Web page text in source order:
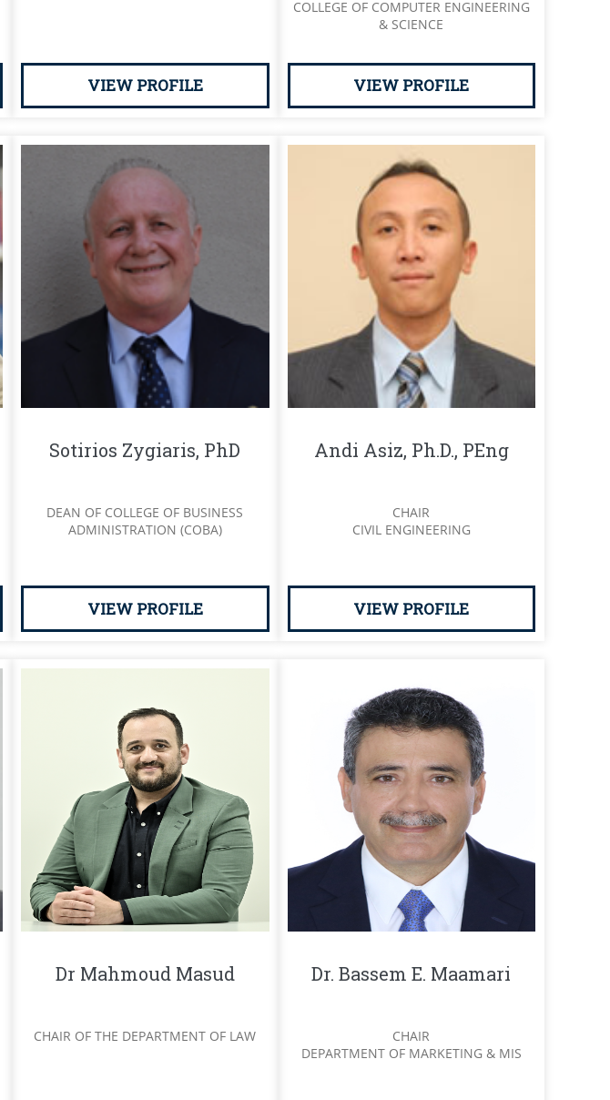
VIEW PROFILE
COLLEGE OF COMPUTER ENGINEERING
& SCIENCE
VIEW PROFILE
Sotirios Zygiaris, PhD
DEAN OF COLLEGE OF BUSINESS
ADMINISTRATION (COBA)
VIEW PROFILE
Andi Asiz, Ph.D., PEng
CHAIR
CIVIL ENGINEERING
VIEW PROFILE
Dr Mahmoud Masud
CHAIR OF THE DEPARTMENT OF LAW
Dr. Bassem E. Maamari
CHAIR
DEPARTMENT OF MARKETING & MIS